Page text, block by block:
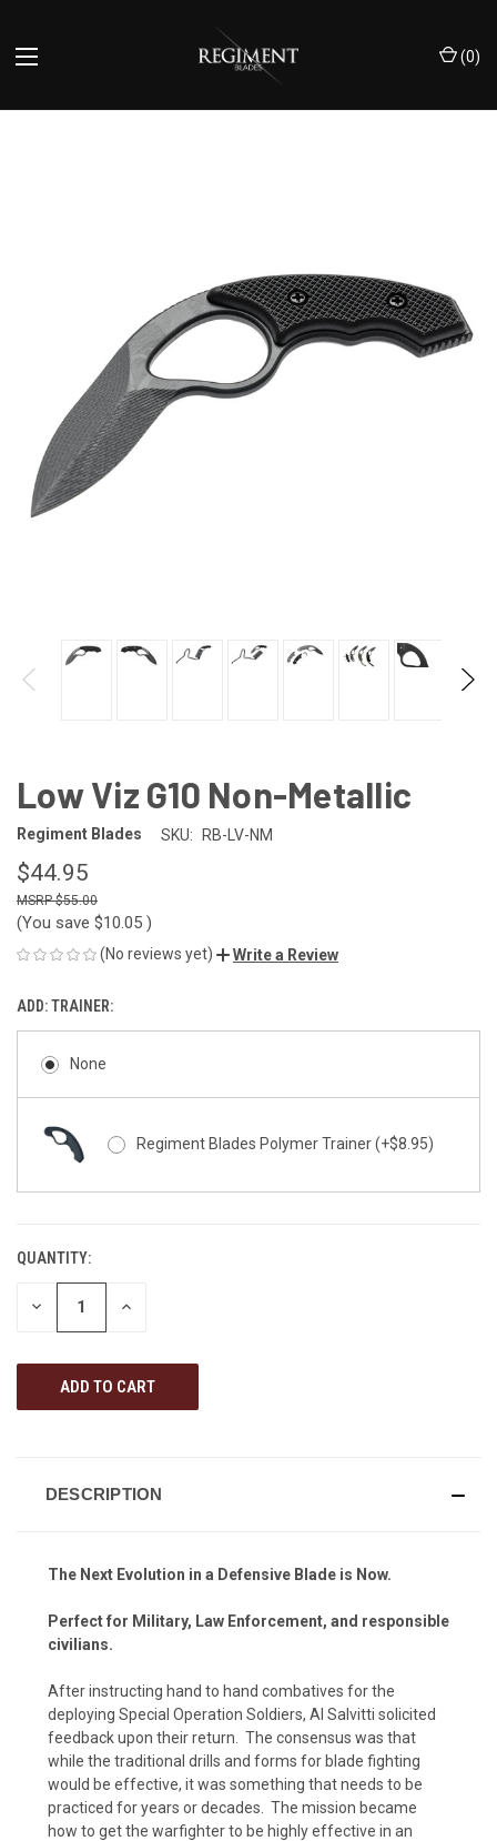
(0)
Low Viz G10 Non-Metallic
Regiment Blades SKU: RB-LV-NM
$44.95
$55.00
(You save $10.05 )
(No reviews yet) Write a Review
ADD: TRAINER:
None
Regiment Blades Polymer Trainer (+$8.95)
CURRENT
STOCK:
QUANTITY:
DECREASE INCREASE
DESCRIPTION
The Next Evolution in a Defensive Blade is Now.
Perfect for Military, Law Enforcement, and responsible
civilians.
After instructing hand to hand combatives for the
deploying Special Operation Soldiers, Al Salvitti solicited
feedback upon their return. The consensus was that
while the traditional drills and forms for blade fighting
would be effective, it was something that needs to be
practiced for years or decades. The mission became
how to get the warfighter to be highly effective in an